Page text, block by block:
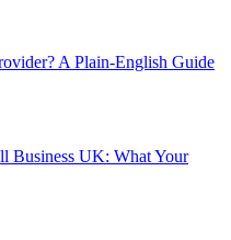
A Plain-English Guide
Business UK: What Your